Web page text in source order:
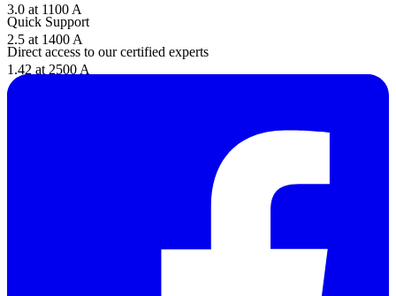
3.0 at 1100 A
2.5 at 1400 A
1.42 at 2500 A
Quick Support
Direct access to our certified experts